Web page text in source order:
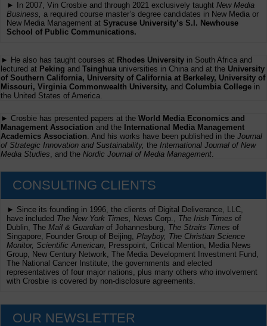
► In 2007, Vin Crosbie and through 2021 exclusively taught New Media
Business, a required course master’s degree candidates in New Media or
New Media Management at Syracuse University’s S.I. Newhouse
School of Public Communications.
► He also has taught courses at Rhodes University in South Africa and
lectured at Peking and Tsinghua universities in China and at the University
of Southern California, University of California at Berkeley, University of
Missouri, Virginia Commonwealth University, and Columbia College in
the United States of America.
► Crosbie has presented papers at the World Media Economics and
Management Association and the International Media Management
Academics Association . And his works have been published in the Journal
of Strategic Innovation and Sustainability, the International Journal of New
Media Studies , and the Nordic Journal of Media Management
CONSULTING CLIENTS
► Since its founding in 1996, the clients of Digital Deliverance, LLC,
have included The New York Times, News Corp., The Irish Times of
Dublin, The Mail & Guardian of Johannesburg, The Straits Times of
Singapore, Founder Group of Beijing, Playboy, The Christian Science
Monitor, Scientific American , Presspoint, Critical Mention, Media News
Group, New Century Network, The Media Development Investment Fund,
The National Cancer Institute, the governments and elected
representatives of four major nations, plus many others who involvement
with Crosbie is covered by non-disclosure agreements.
OUR NEWSLETTER